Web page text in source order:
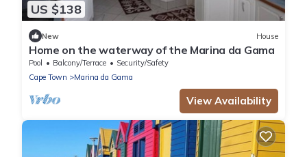
US $138
New House
Home on the waterway of the Marina da Gama
Pool Balcony/Terrace
Security/Safety
Cape Town
Marina da Gama
View Availability